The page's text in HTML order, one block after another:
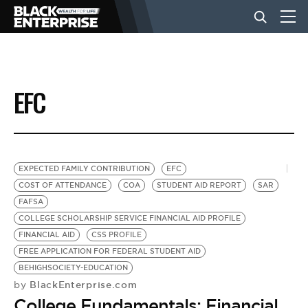
BUSINESS
NEWS
LIFESTYLE
EVENTS
VIDEOS
EFC
EXPECTED FAMILY CONTRIBUTION
EFC
COST OF ATTENDANCE
COA STUDENT AID REPORT
SAR
FAFSA
COLLEGE SCHOLARSHIP SERVICE FINANCIAL AID PROFILE
FINANCIAL AID
CSS PROFILE
FREE APPLICATION FOR FEDERAL STUDENT AID
BEHIGHSOCIETY-EDUCATION
by BlackEnterprise.com